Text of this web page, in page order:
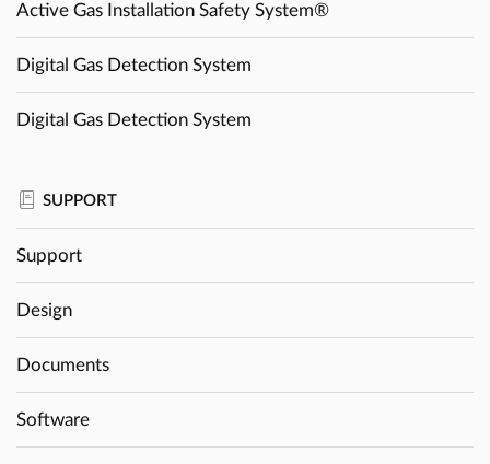
Active Gas Installation Safety System®
Digital Gas Detection System
Digital Gas Detection System
SUPPORT
Support
Design
Documents
Software